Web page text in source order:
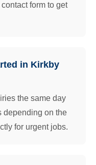
form to get
in Kirkby
the same day
depending on the
for urgent jobs.